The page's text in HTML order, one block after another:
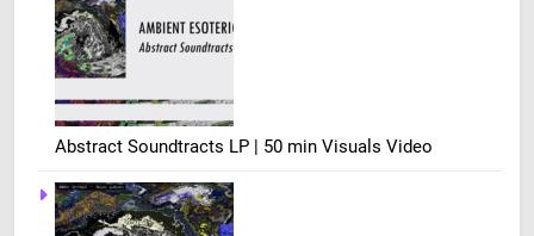
Abstract Soundtracts LP | 50 min Visuals Video